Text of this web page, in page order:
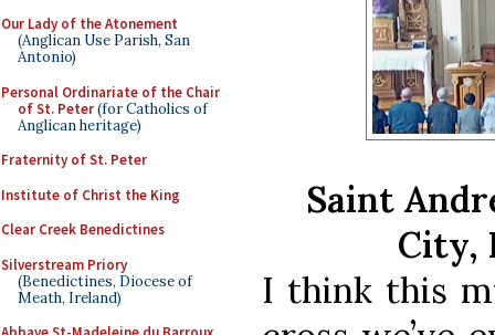
Our Lady of the Atonement
(Anglican Use Parish, San
Antonio)
Personal Ordinariate of the Chair
of St. Peter(for Catholics of
Anglican heritage)
Fraternity of St. Peter
Institute of Christ the King
Clear Creek Benedictines
Silverstream Priory
(Benedictines, Diocese of
Meath, Ireland)
Saint
City,
I think this